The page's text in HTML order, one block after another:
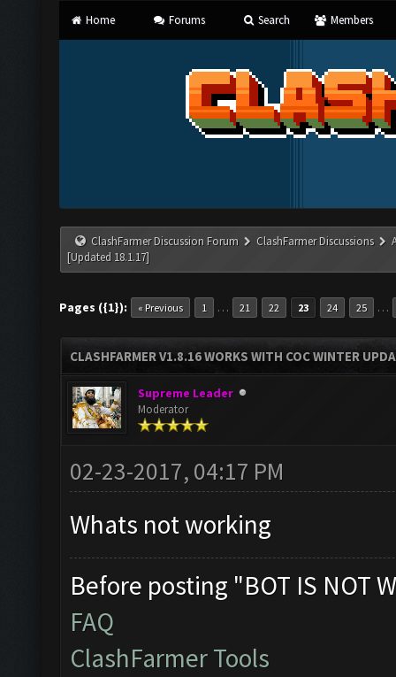
Home Forums Search Members
ClashFarmer Discussion Forum ClashFarmer Discussions
[Updated 18.1.17]
Pages ({1}): « Previous 1 … 21 22 23 24 25 …
CLASHFARMER V1.8.16 WORKS WITH COC WINTER
Supreme Leader
Moderator
02-23-2017, 04:17 PM
Whats not working
Before posting "BOT IS NOT
FAQ
ClashFarmer Tools